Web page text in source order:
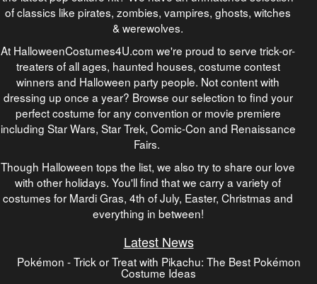
of classics like pirates, zombies, vampires, ghosts, witches
& werewolves.
At HalloweenCostumes4U.com we're proud to serve trick-or-
treaters of all ages, haunted houses, costume contest
winners and Halloween party people. Not content with
dressing up once a year? Browse our selection to find your
perfect costume for any convention or movie premiere
including Star Wars, Star Trek, Comic-Con and Renaissance
Fairs.
Though Halloween tops the list, we also try to share our love
with other holidays. You'll find that we carry a variety of
costumes for Mardi Gras, 4th of July, Easter, Christmas and
everything in between!
Latest News
Pokémon - Trick or Treat with Pikachu: The Best Pokémon
Costume Ideas